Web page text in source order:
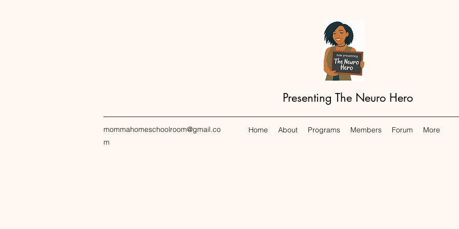
Presenting The Neuro Hero
mommahomeschoolroom@gmail.co
m
Home About Programs Members Forum More